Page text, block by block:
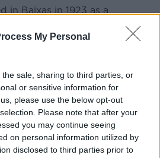
My Personal
sale, sharing to third parties, or
or sensitive information for
please use the below opt-out
Please note that after your
you may continue seeing
on personal information utilized by
disclosed to third parties prior to
in Baixas in 1923 as a
viticultural crisis that France
handful of winegrowers joined
conviction: “Together, we
was created. The name
in 1985 as a mark of
wines.
priest born in Roussillon,
annuity to the communes of
they could each maintain a